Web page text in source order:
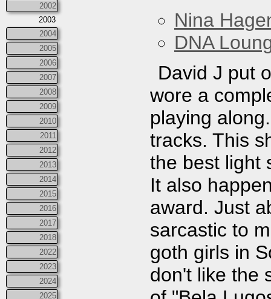
2002
2003
2004
2005
2006
2007
2008
2009
2010
2011
2012
2013
2014
2015
2016
2017
2018
2022
2023
2024
2025
Nina
DNA
David J put
wore a
playing
tracks. This
the best light
It also
award. Just
sarcastic to
goth girls in
don't like the